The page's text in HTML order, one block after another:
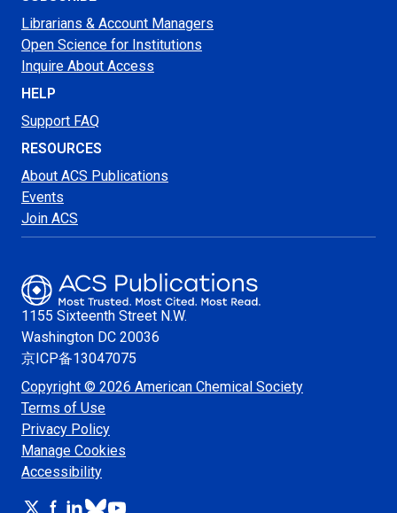
Librarians & Account Managers
Open Science for Institutions
Inquire About Access
HELP
Support FAQ
RESOURCES
About ACS Publications
Events
Join ACS
1155 Sixteenth Street N.W.
Washington DC 20036
京ICP备13047075
Copyright © 2026 American Chemical Society
Terms of Use
Privacy Policy
Manage Cookies
Accessibility